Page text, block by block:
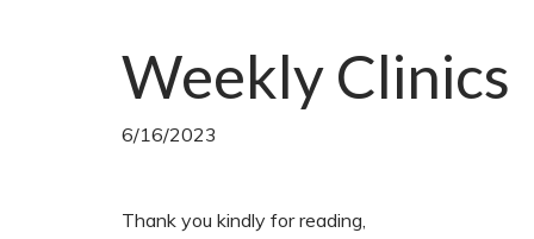
Weekly Clinics
6/16/2023
Thank you kindly for reading,